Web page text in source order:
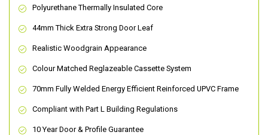
Polyurethane Thermally Insulated Core
44mm Thick Extra Strong Door Leaf
Realistic Woodgrain Appearance
Colour Matched Reglazeable Cassette System
70mm Fully Welded Energy Efficient Reinforced UPVC Frame
Compliant with Part L Building Regulations
10 Year Door & Profile Guarantee